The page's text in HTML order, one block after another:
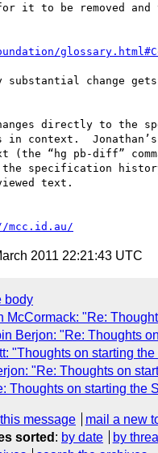
it to be removed and
substantial change
directly to the
in context.
(the “hg pb-diff”
specification
text.
mcc.id.au/
2011 22:21:43 UTC
body
McCormack: "Re:
Berjon: "Re: Thoughts
"Thoughts on starting
"Re: Thoughts on
Thoughts on starting the
message
mail a new
sorted : by date by